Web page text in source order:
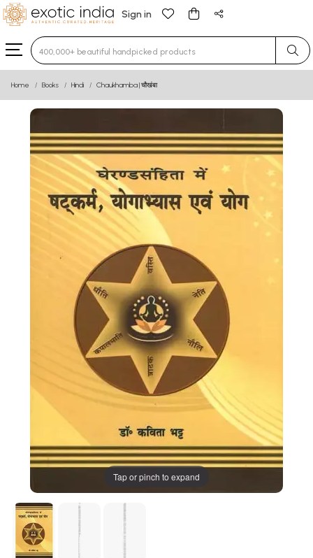
Sign in
Type 3 or more characters for results.
Home Books Hindi Chaukhamba | चौखंबा
Tap or pinch to expand